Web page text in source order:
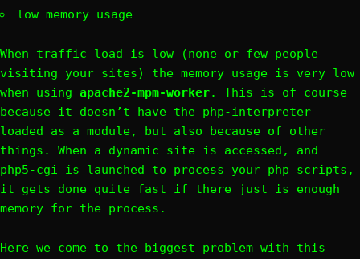
low memory usage
When traffic load is low (none or few people
visiting your sites) the memory usage is very low
when using apache2-mpm-worker. This is of course
because it doesn’t have the php-interpreter
loaded as a module, but also because of other
things. When a dynamic site is accessed, and
php5-cgi is launched to process your php scripts,
it gets done quite fast if there just is enough
memory for the process.
Here we come to the biggest problem with this